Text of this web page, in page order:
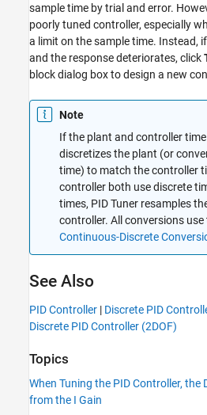
See Alsosample time by trial and error.
poorly tuned controller, especially
a limit on the sample time. Instead,
and the response deteriorates, click
block dialog box to design a new
Note
If the plant and controller
discretizes the plant (or
time) to match the controller
controller both use discrete
times, PID Tuner resamples
controller. All conversions use
Continuous-Discrete
See Also
PID Controller | Discrete PID
Discrete PID Controller (2DOF)
Topics
When Tuning the PID Controller, the
from the I Gain